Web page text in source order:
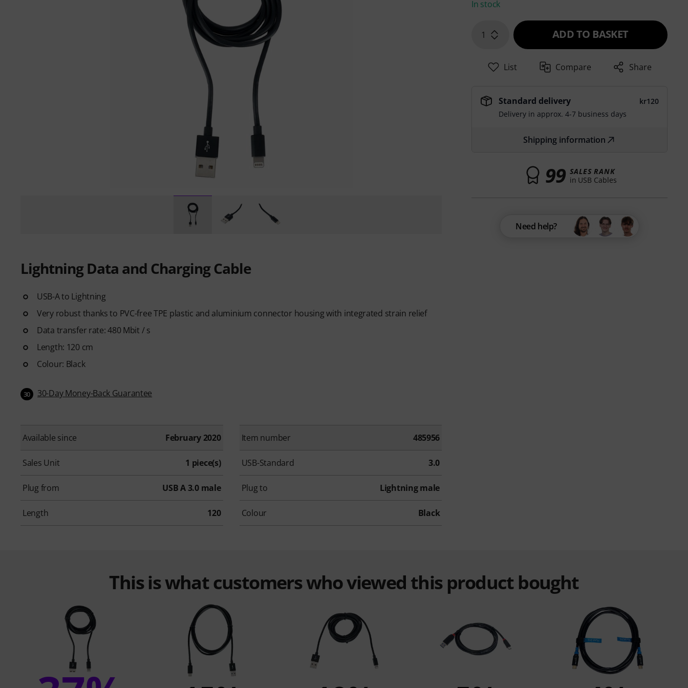
Lightning Data and Charging Cable
USB-A to Lightning
Very robust thanks to PVC-free TPE plastic and aluminium connector housing with integrated strain relief
Data transfer rate: 480 Mbit / s
Length: 120 cm
Colour: Black
30 30-Day Money-Back Guarantee
Available since February 2020 Item number 485956
Sales Unit 1 piece(s) USB-Standard 3.0
Plug from USB A 3.0 male Plug to Lightning male
Length 120 Colour Black
In stock
1 ADD TO BASKET
List Compare Share
Standard delivery
kr120
Delivery in approx. 4-7 business days
Shipping information
99 SALES RANK
in USB Cables
Need help?
This is what customers who viewed this product bought